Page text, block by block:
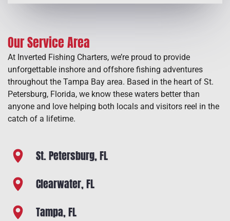
Our Service Area
At Inverted Fishing Charters, we’re proud to provide
unforgettable inshore and offshore fishing adventures
throughout the Tampa Bay area. Based in the heart of St.
Petersburg, Florida, we know these waters better than
anyone and love helping both locals and visitors reel in the
catch of a lifetime.
St. Petersburg, FL
Clearwater, FL
Tampa, FL